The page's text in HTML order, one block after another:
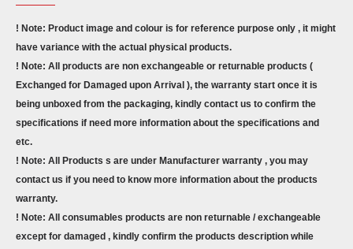
! Note: Product image and colour is for reference purpose only , it might
have variance with the actual physical products.
! Note: All products are non exchangeable or returnable products (
Exchanged for Damaged upon Arrival ), the warranty start once it is
being unboxed from the packaging, kindly contact us to confirm the
specifications if need more information about the specifications and
etc.
! Note: All Products s are under Manufacturer warranty , you may
contact us if you need to know more information about the products
warranty.
! Note: All consumables products are non returnable / exchangeable
except for damaged , kindly confirm the products description while